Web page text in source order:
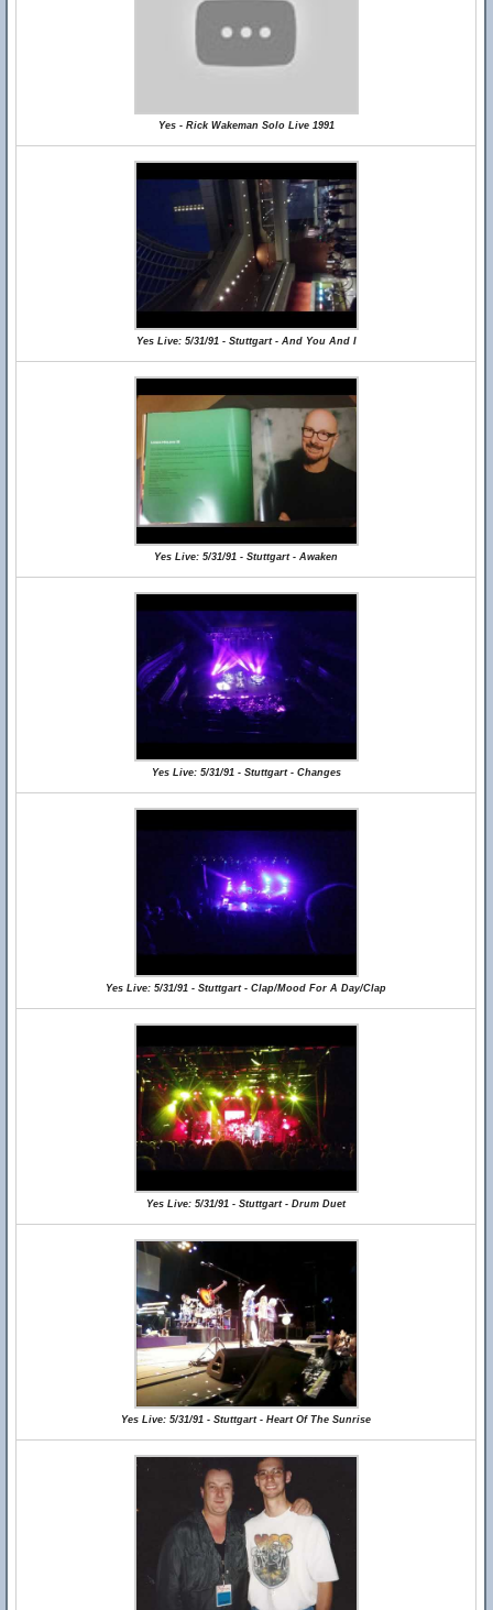
Yes - Rick Wakeman Solo Live 1991
Yes Live: 5/31/91 - Stuttgart - And You And I
Yes Live: 5/31/91 - Stuttgart - Awaken
Yes Live: 5/31/91 - Stuttgart - Changes
Yes Live: 5/31/91 - Stuttgart - Clap/Mood For A Day/Clap
Yes Live: 5/31/91 - Stuttgart - Drum Duet
Yes Live: 5/31/91 - Stuttgart - Heart Of The Sunrise